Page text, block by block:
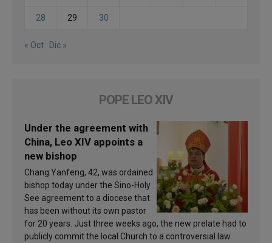
28 29 30
« Oct Dic »
POPE LEO XIV
Under the agreement with
China, Leo XIV appoints a
new bishop
Chang Yanfeng, 42, was ordained
bishop today under the Sino-Holy
See agreement to a diocese that
has been without its own pastor
for 20 years. Just three weeks ago, the new prelate had to
publicly commit the local Church to a controversial law